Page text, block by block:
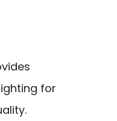
for